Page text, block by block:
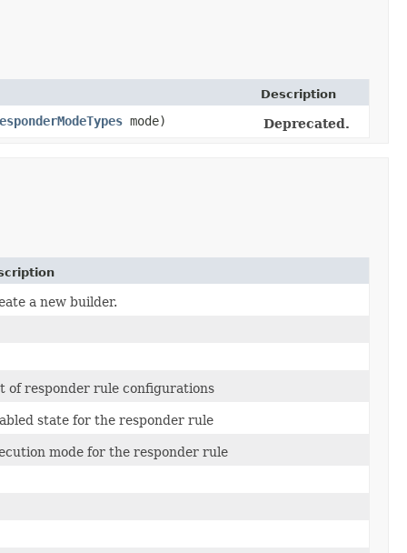
Description
mode) Deprecated.
a new builder.
of responder rule configurations
state for the responder rule
mode for the responder rule